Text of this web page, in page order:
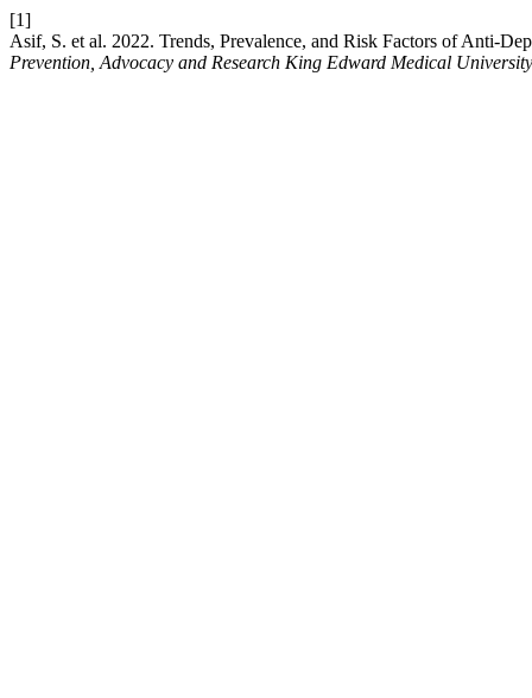
[1]
Asif, S. et al. 2022. Trends, Prevalence, and Risk Factors of Anti-
Prevention, Advocacy and Research King Edward Medical University